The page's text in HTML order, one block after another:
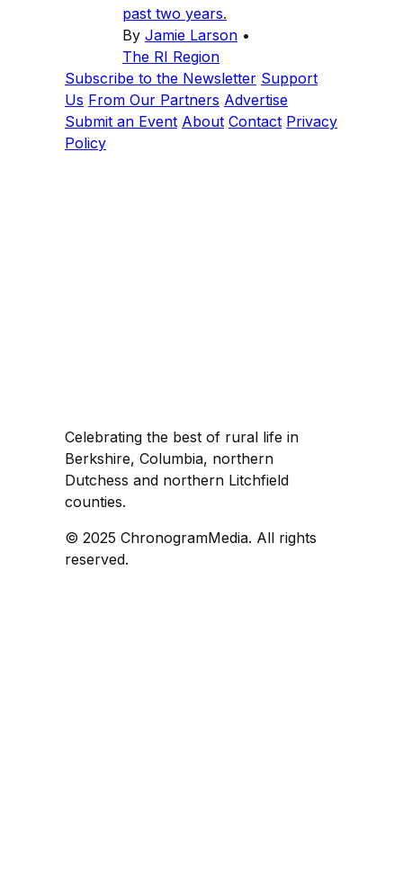
past two years.
By Jamie Larson •
The RI Region
Subscribe to the Newsletter Support
Us From Our Partners Advertise
Submit an Event About Contact Privacy
Policy
Celebrating the best of rural life in
Berkshire, Columbia, northern
Dutchess and northern Litchfield
counties.
© 2025 ChronogramMedia. All rights
reserved.